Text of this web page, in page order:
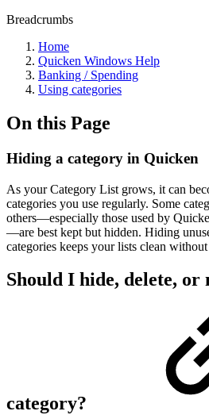
Breadcrumbs
Home
Quicken Windows Help
Banking / Spending
Using categories
On this Page
Hiding a category in Quicken
As your Category List grows, it can
categories you use regularly. Some
others—especially those used by
—are best kept but hidden. Hiding
categories keeps your lists clean
Should I hide, delete, or
category?